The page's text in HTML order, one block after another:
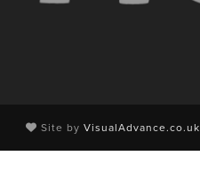
Site by VisualAdvance.co.uk